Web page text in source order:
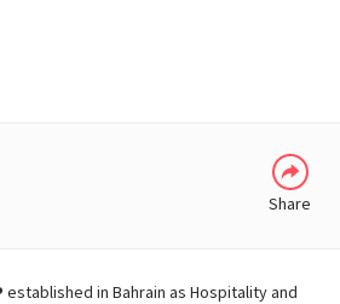
Share
established in Bahrain as Hospitality and